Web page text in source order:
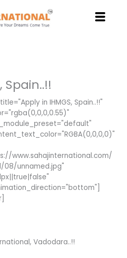
Spain..!!
in IHMGS, Spain..!!"
_module_preset="default"
www.sahajinternational.com/
08/unnamed.jpg"
Vadodara..!!